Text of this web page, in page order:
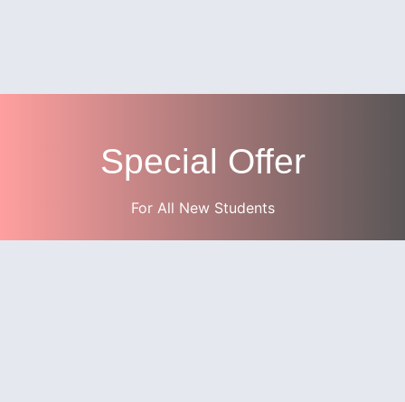
Special Offer
For All New Students